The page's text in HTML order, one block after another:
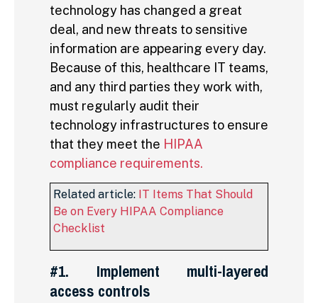
technology has changed a great
deal, and new threats to sensitive
information are appearing every day.
Because of this, healthcare IT teams,
and any third parties they work with,
must regularly audit their
technology infrastructures to ensure
that they meet the HIPAA
compliance requirements.
Related article: IT Items That Should
Be on Every HIPAA Compliance
Checklist
#1. Implement multi-layered
access controls